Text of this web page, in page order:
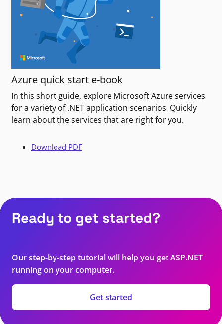
Azure quick start e-book
In this short guide, explore Microsoft Azure services
for a variety of .NET application scenarios. Quickly
learn about the services that are right for you.
Download PDF
Ready to get started?
Our step-by-step tutorial will help you get ASP.NET
running on your computer.
Get started